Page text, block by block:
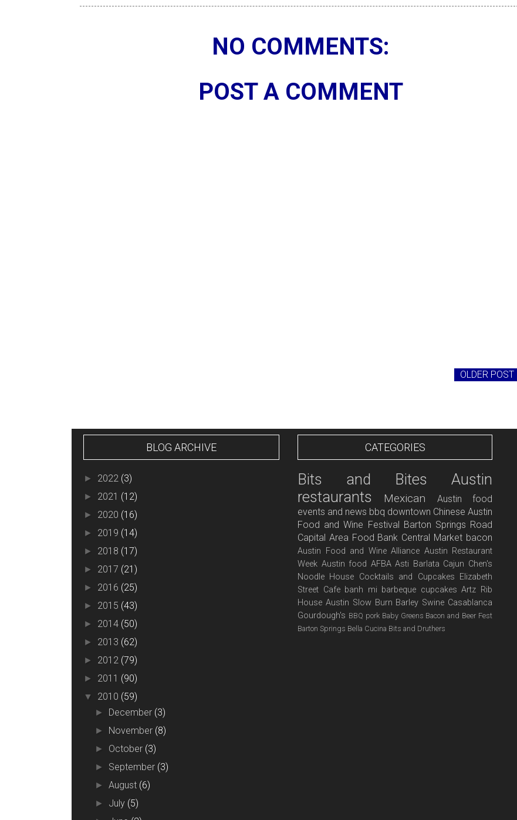
NO COMMENTS:
POST A COMMENT
OLDER POST
BLOG ARCHIVE
► 2022 (3)
► 2021 (12)
► 2020 (16)
► 2019 (14)
► 2018 (17)
► 2017 (21)
► 2016 (25)
► 2015 (43)
► 2014 (50)
► 2013 (62)
► 2012 (79)
► 2011 (90)
▼ 2010 (59)
► December (3)
► November (8)
► October (3)
► September (3)
►August (6)
► July (5)
CATEGORIES
Bits and Bites
Austin
restaurants
Mexican
Austin food
events and news bbq downtown Chinese Austin
Food and Wine Festival
Barton Springs Road
Capital Area Food Bank Central Market bacon
Austin Food and Wine Alliance Austin Restaurant
Week Austin food AFBA Asti Barlata Cajun Chen's
Noodle House Cocktails and Cupcakes Elizabeth
Street Cafe banh mi barbeque cupcakes Artz Rib
House Austin Slow Burn Barley Swine Casablanca
Gourdough's BBQ pork Baby Greens Bacon and Beer Fest
Barton Springs Bella Cucina Bits and Druthers